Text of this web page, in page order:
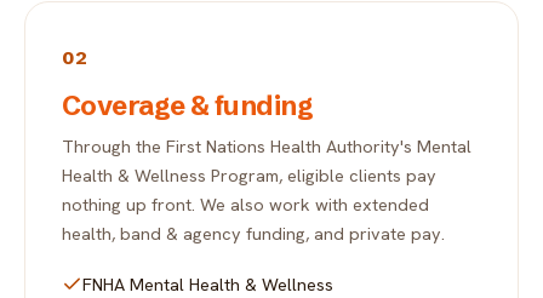
02
Coverage & funding
Through the First Nations Health Authority's Mental
Health & Wellness Program, eligible clients pay
nothing up front. We also work with extended
health, band & agency funding, and private pay.
FNHA Mental Health & Wellness